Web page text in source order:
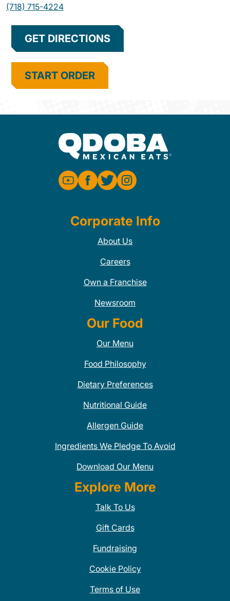
(718) 715-4224
GET DIRECTIONS
START ORDER
Corporate Info
About Us
Careers
Own a Franchise
Newsroom
Our Food
Our Menu
Food Philosophy
Dietary Preferences
Nutritional Guide
Allergen Guide
Ingredients We Pledge To Avoid
Download Our Menu
Explore More
Talk To Us
Gift Cards
Fundraising
Cookie Policy
Terms of Use